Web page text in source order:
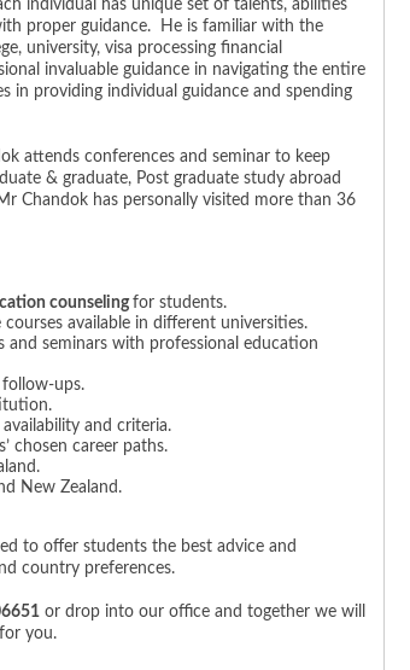
individual has unique set of talents, abilities
proper guidance. He is familiar with the
university, visa processing financial
invaluable guidance in navigating the entire
in providing individual guidance and spending
attends conferences and seminar to keep
& graduate, Post graduate study abroad
Chandok has personally visited more than 36
counselingfor students.
available in different universities.
and seminars with professional education
follow-ups.
availability and criteria.
chosen career paths.
New Zealand.
to offer students the best advice and
country preferences.
or drop into our office and together we will
you.